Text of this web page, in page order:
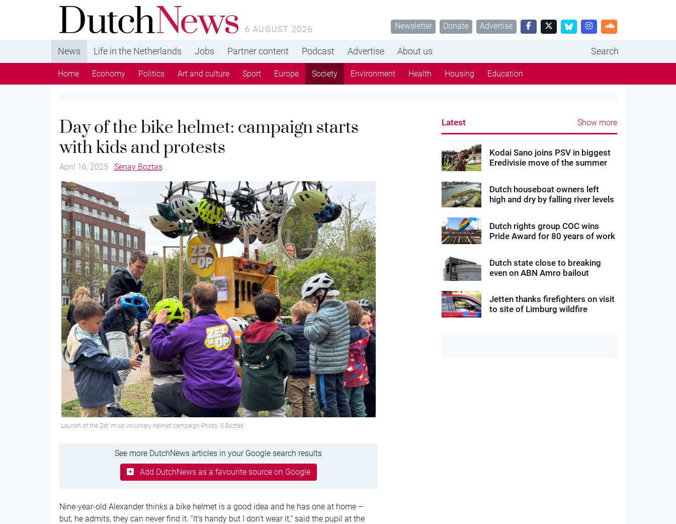
DutchNews.nl - DutchNews.nl brings daily news
from The Netherlands in English
6 AUGUST 2026 Newsletter Donate Advertise
News Life in the Netherlands Jobs Partner content Podcast Advertise About us Search
Home Economy Politics Art and culture Sport Europe Society Environment Health Housing Education
Day of the bike helmet: campaign starts
with kids and protests
April 16, 2025 Senay Boztas
Launch of the Zet 'm op voluntary helmet campaign Photo: S Boztas
See more DutchNews articles in your Google search results
Add DutchNews as a favourite source on Google
Nine-year-old Alexander thinks a bike helmet is a good idea and he has one at home –
but, he admits, they can never find it. “It’s handy but I don’t wear it,” said the pupil at the
Latest Show more
Kodai Sano joins PSV in biggest
Eredivisie move of the summer
Dutch houseboat owners left
high and dry by falling river levels
Dutch rights group COC wins
Pride Award for 80 years of work
Dutch state close to breaking
even on ABN Amro bailout
Jetten thanks firefighters on visit
to site of Limburg wildfire